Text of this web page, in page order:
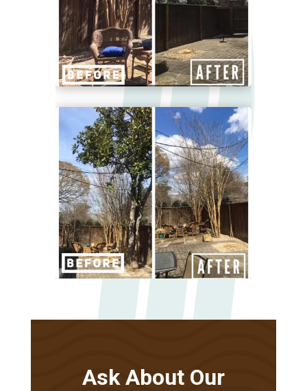
Ask About Our